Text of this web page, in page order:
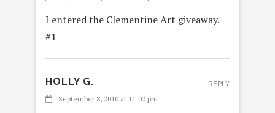
I entered the Clementine Art giveaway.
#1
HOLLY G.
September 8, 2010 at 11:02 pm
REPLY